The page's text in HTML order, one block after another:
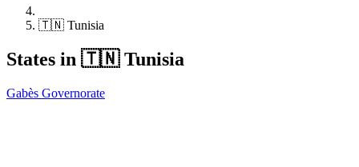
🇹🇳 Tunisia
States in 🇹🇳 Tunisia
Gabès Governorate